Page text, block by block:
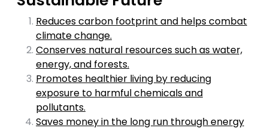
Reduces carbon footprint and helps combat
climate change.
Conserves natural resources such as water,
energy, and forests.
Promotes healthier living by reducing
exposure to harmful chemicals and
pollutants.
Saves money in the long run through energy